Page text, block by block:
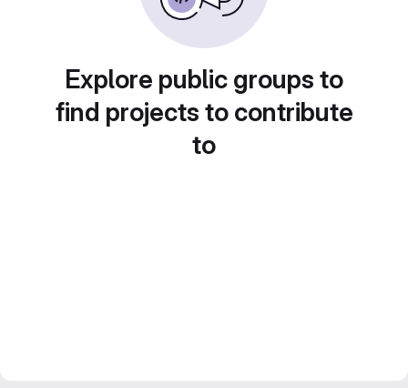
Explore public groups to
find projects to contribute
to